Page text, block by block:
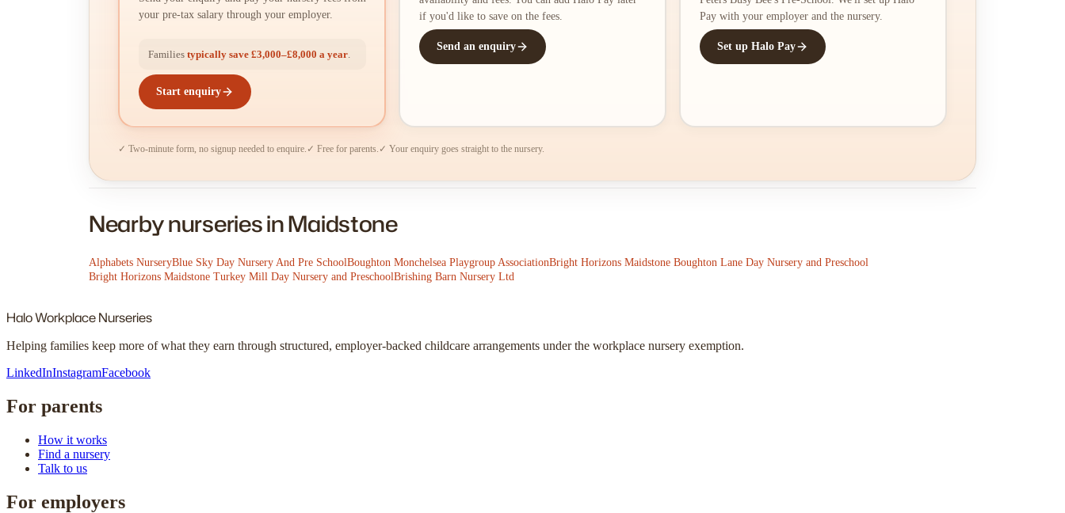
your pre-tax salary through your employer.
Families typically save £3,000–£8,000 a year.
Start enquiry
if you'd like to save on the fees.
Send an enquiry
Pay with your employer and the nursery.
Set up Halo Pay
✓ Two-minute form, no signup needed to enquire. ✓ Free for parents. ✓ Your enquiry goes straight to the nursery.
Nearby nurseries in Maidstone
Alphabets NurseryBlue Sky Day Nursery And Pre SchoolBoughton Monchelsea Playgroup AssociationBright Horizons Maidstone Boughton Lane Day Nursery and Preschool
Bright Horizons Maidstone Turkey Mill Day Nursery and PreschoolBrishing Barn Nursery Ltd
HaloWorkplace Nurseries
Helping families keep more of what they earn through structured, employer-backed childcare arrangements under the workplace nursery exemption.
LinkedInInstagramFacebook
For parents
How it works
Find a nursery
Talk to us
For employers